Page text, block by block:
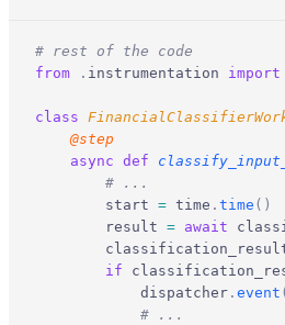
# rest of the code
from . instrumentation import
class
    @step
    async
def
        # ...
        start
= time . time ()
        result
= await
        if
            dispatcher
. event (
            # ...